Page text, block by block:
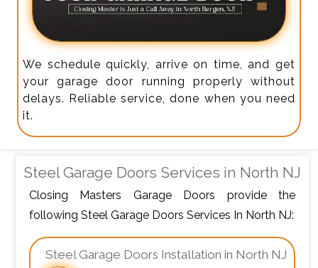
We schedule quickly, arrive on time, and get
your garage door running properly without
delays. Reliable service, done when you need
it.
Steel Garage Doors Services in North NJ
Closing Masters Garage Doors provide the
following Steel Garage Doors Services In North NJ:
Steel Garage Doors Installation in North NJ